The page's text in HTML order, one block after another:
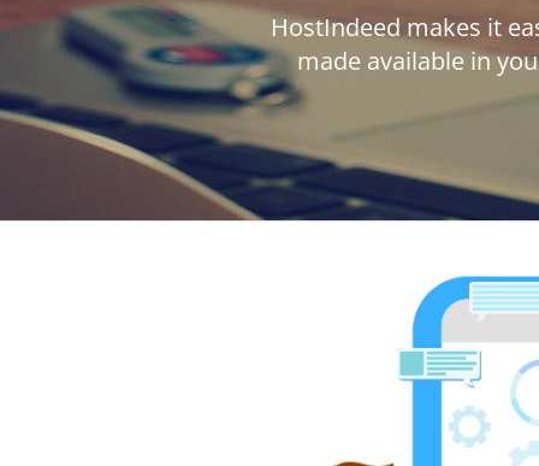
HostIndeed makes it
made available in